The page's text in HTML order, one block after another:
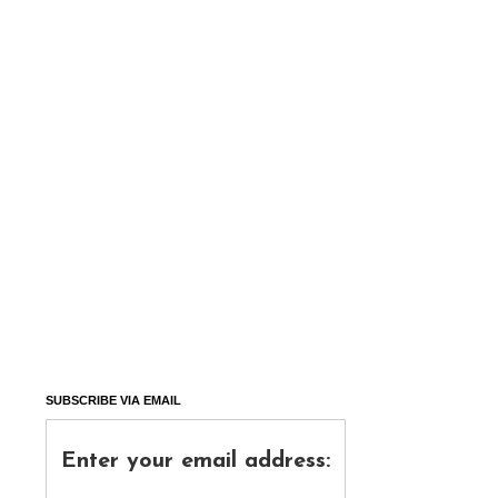
SUBSCRIBE VIA EMAIL
Enter your email address: